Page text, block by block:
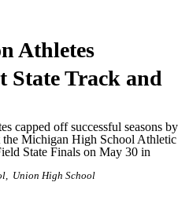
Athletes
State Track and
capped off successful seasons by
the Michigan High School Athletic
State Finals on May 30 in
Union High School